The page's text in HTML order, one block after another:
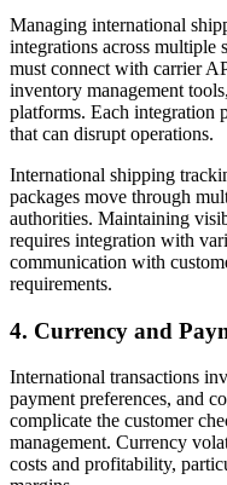
Managing international
integrations across multiple
must connect with carrier
inventory management
platforms. Each integration
that can disrupt operations.
International shipping
packages move through
authorities. Maintaining
requires integration with
communication with
requirements.
4. Currency and
International transactions
payment preferences, and
complicate the customer
management. Currency
costs and profitability,